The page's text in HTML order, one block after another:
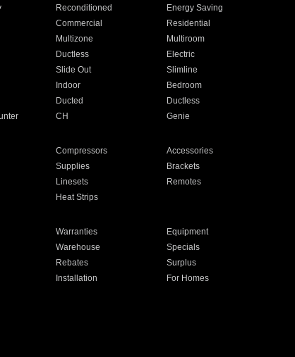
Reconditioned
Energy Saving
Commercial
Residential
Multizone
Multiroom
Ductless
Electric
Slide Out
Slimline
Indoor
Bedroom
Ducted
Ductless
CH Genie
Compressors
Accessories
Supplies
Brackets
Linesets
Remotes
Heat Strips
Warranties
Equipment
Warehouse
Specials
Rebates
Surplus
Installation
For Homes